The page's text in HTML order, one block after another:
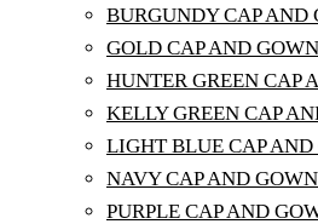
BURGUNDY CAP AND
GOLD CAP AND
HUNTER GREEN CAP
KELLY GREEN CAP
LIGHT BLUE CAP
NAVY CAP AND
PURPLE CAP AND